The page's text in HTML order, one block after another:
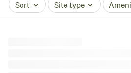
Sort Site type